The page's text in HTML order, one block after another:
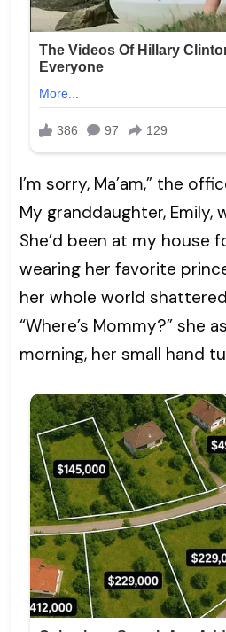
I’m sorry, Ma’am,” the
My granddaughter, Emily,
She’d been at my house
wearing her favorite
her whole world
“Where’s Mommy?” she
morning, her small hand